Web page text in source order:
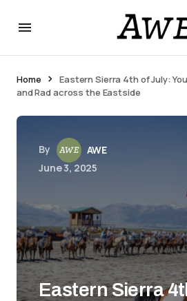
Home
Eastern Sierra 4th of July:
and Rad across the Eastside
By
AWE
June 3, 2025
Eastern Sierra